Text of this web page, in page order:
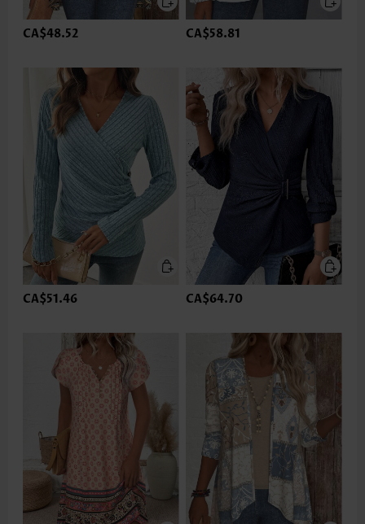
CA$48.52 CA$58.81
CA$51.46 CA$64.70